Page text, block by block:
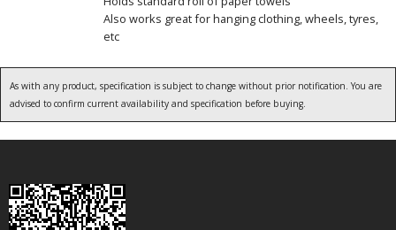
Also works great for hanging clothing, wheels, tyres,
etc
As with any product, specification is subject to change without prior notification. You are
advised to confirm current availability and specification before buying.